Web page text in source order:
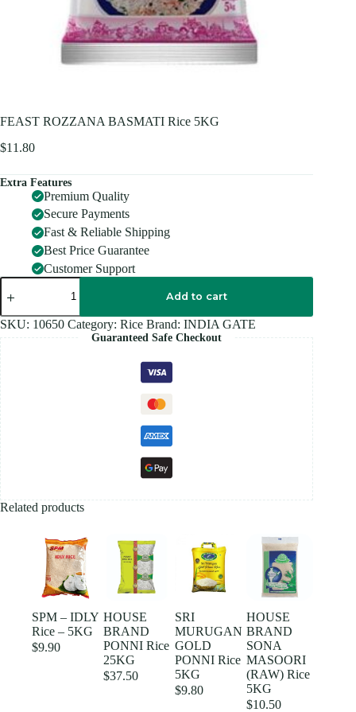
FEAST ROZZANA BASMATI Rice 5KG
$11.80
Extra Features
Premium Quality
Secure Payments
Fast & Reliable Shipping
Best Price Guarantee
Customer Support
FEAST
ROZZANA
Rice
5KG
quantity
Add to cart
SKU: 10650 Category: Rice Brand: INDIA GATE
Guaranteed Safe Checkout
Related products
SPM – IDLY
Rice – 5KG
$9.90
HOUSE
BRAND
PONNI Rice
25KG
$37.50
SRI
MURUGAN
GOLD
PONNI Rice
5KG
$9.80
HOUSE
BRAND
SONA
MASOORI
(RAW) Rice
5KG
$10.50